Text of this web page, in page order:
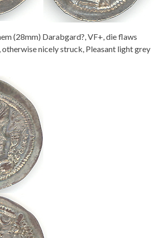
(28mm) Darabgard?, VF+, die flaws
nicely struck, Pleasant light grey